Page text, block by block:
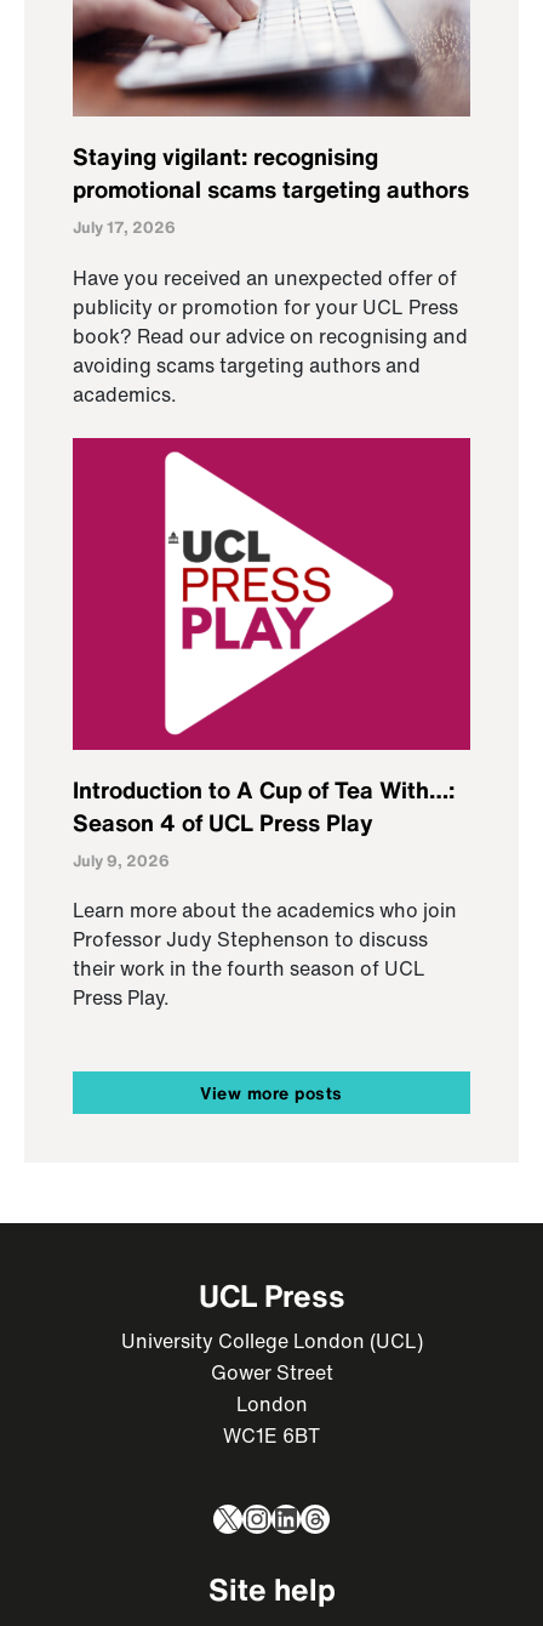
Staying vigilant: recognising
promotional scams targeting authors
July 17, 2026
Have you received an unexpected offer of
publicity or promotion for your UCL Press
book? Read our advice on recognising and
avoiding scams targeting authors and
academics.
Introduction to A Cup of Tea With…:
Season 4 of UCL Press Play
July 9, 2026
Learn more about the academics who join
Professor Judy Stephenson to discuss
their work in the fourth season of UCL
Press Play.
View more posts
UCL Press
University College London (UCL)
Gower Street
London
WC1E 6BT
X Instagram
LinkedIn
Threads
Site help